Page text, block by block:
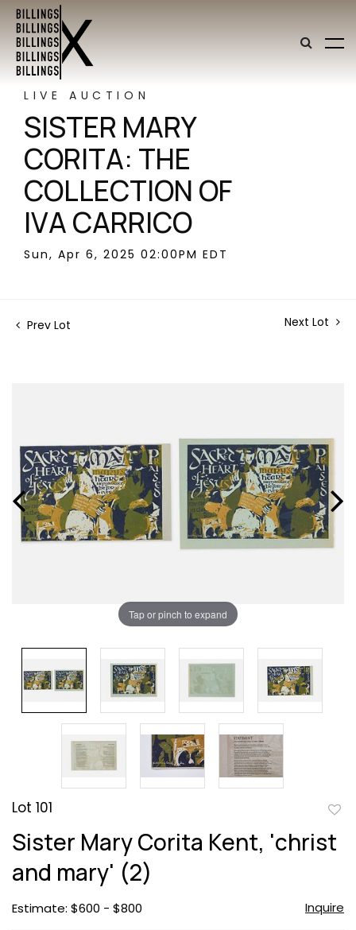
LIVE AUCTION
SISTER MARY
CORITA: THE
COLLECTION OF
IVA CARRICO
Sun, Apr 6, 2025 02:00PM EDT
Prev Lot Next Lot
Tap or pinch to expand
Lot 101
Sister Mary Corita Kent, 'christ
and mary' (2)
Estimate: $600 - $800 Inquire